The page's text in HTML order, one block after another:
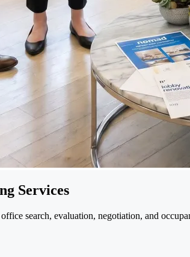
Services
search, evaluation, negotiation, and